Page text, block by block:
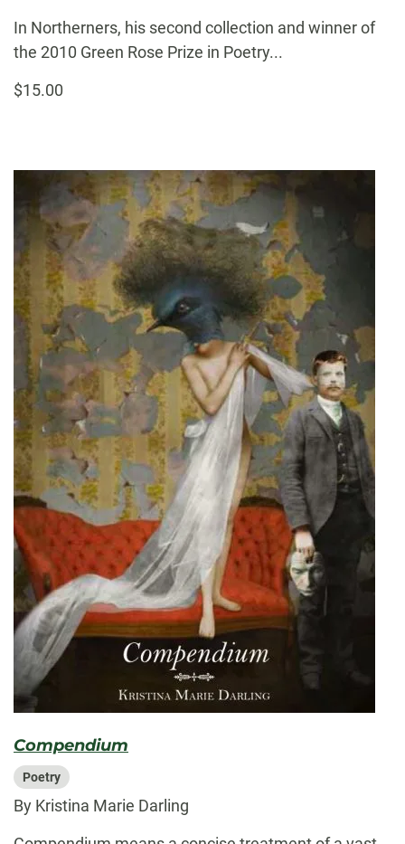
In Northerners, his second collection and winner of
the 2010 Green Rose Prize in Poetry...
$15.00
Compendium
Poetry
By Kristina Marie Darling